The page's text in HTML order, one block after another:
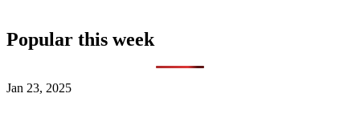
Popular this week
Jan 23, 2025